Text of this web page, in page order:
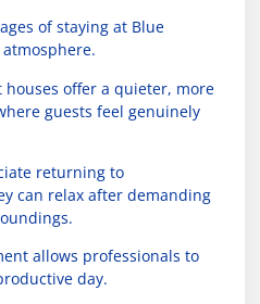
of staying at Blue
offer a quieter, more
guests feel genuinely
returning to
can relax after demanding
allows professionals to
day.